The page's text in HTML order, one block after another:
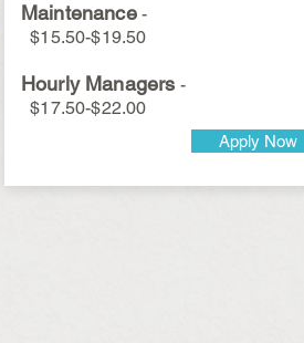
Maintenance-
$15.50-$19.50
Hourly Managers -
$17.50-$22.00
Apply Now